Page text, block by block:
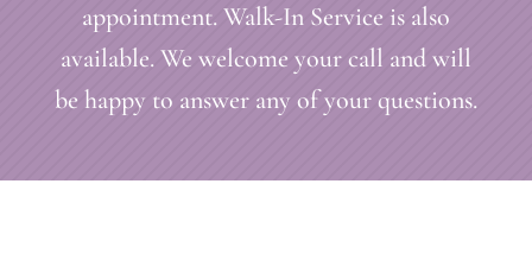
appointment. Walk-In Service is also
available. We welcome your call and will
be happy to answer any of your questions.